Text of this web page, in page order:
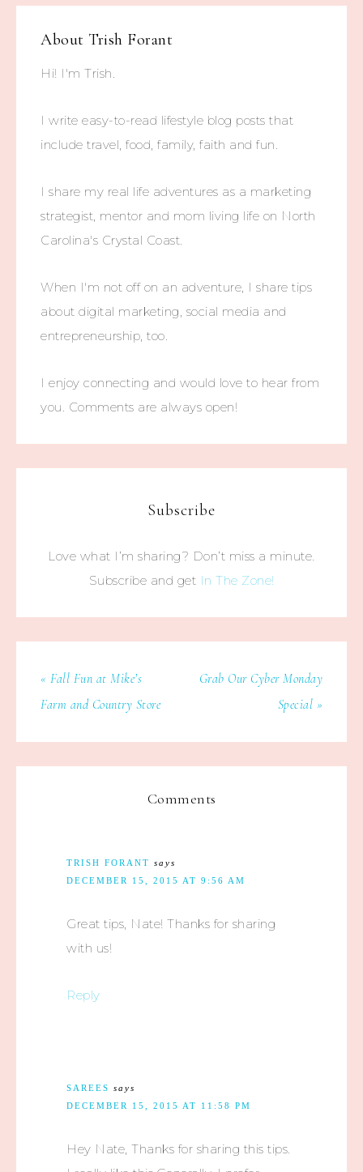
About Trish Forant
Hi! I'm Trish.
I write easy-to-read lifestyle blog posts that
include travel, food, family, faith and fun.
I share my real life adventures as a marketing
strategist, mentor and mom living life on North
Carolina's Crystal Coast.
When I'm not off on an adventure, I share tips
about digital marketing, social media and
entrepreneurship, too.
I enjoy connecting and would love to hear from
you. Comments are always open!
Subscribe
Love what I’m sharing? Don’t miss a minute.
Subscribe and get In The Zone!
« Fall Fun at Mike’s
Farm and Country Store
Grab Our Cyber Monday
Special »
Comments
TRISH FORANT says
DECEMBER 15, 2015 AT 9:56 AM
Great tips, Nate! Thanks for sharing
with us!
Reply
SAREES says
DECEMBER 15, 2015 AT 11:58 PM
Hey Nate, Thanks for sharing this tips.